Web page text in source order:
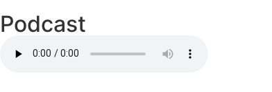
Podcast